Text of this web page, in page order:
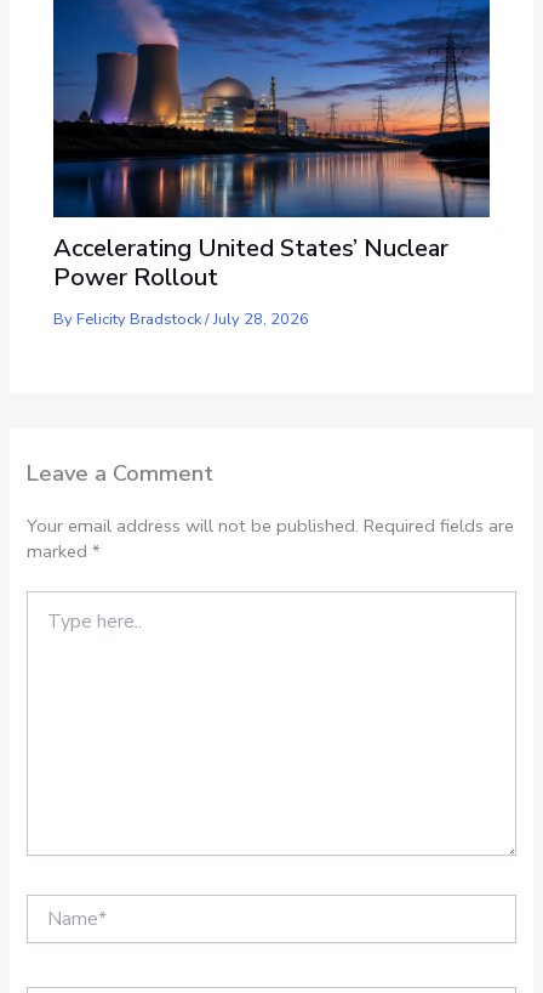
Accelerating United States’ Nuclear
Power Rollout
ByFelicity Bradstock/July 28, 2026
Leave a Comment
Your email address will not be published. Required fields are
marked*
here..